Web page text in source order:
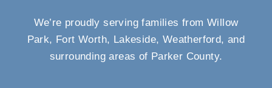
We’re proudly serving families from Willow
Park, Fort Worth, Lakeside, Weatherford, and
surrounding areas of Parker County.